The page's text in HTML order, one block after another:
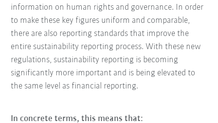
information on human rights and governance. In order
to make these key figures uniform and comparable,
there are also reporting standards that improve the
entire sustainability reporting process. With these new
regulations, sustainability reporting is becoming
significantly more important and is being elevated to
the same level as financial reporting.
In concrete terms, this means that: